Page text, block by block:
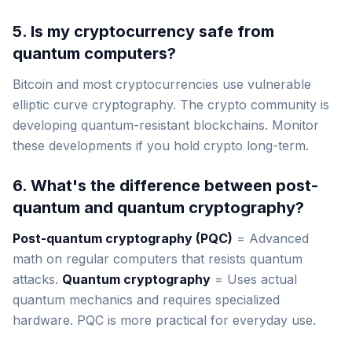
5. Is my cryptocurrency safe from
quantum computers?
Bitcoin and most cryptocurrencies use vulnerable
elliptic curve cryptography. The crypto community is
developing quantum-resistant blockchains. Monitor
these developments if you hold crypto long-term.
6. What's the difference between post-
quantum and quantum cryptography?
Post-quantum cryptography (PQC) = Advanced
math on regular computers that resists quantum
attacks. Quantum cryptography = Uses actual
quantum mechanics and requires specialized
hardware. PQC is more practical for everyday use.